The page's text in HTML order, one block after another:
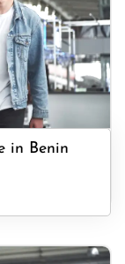
in Benin